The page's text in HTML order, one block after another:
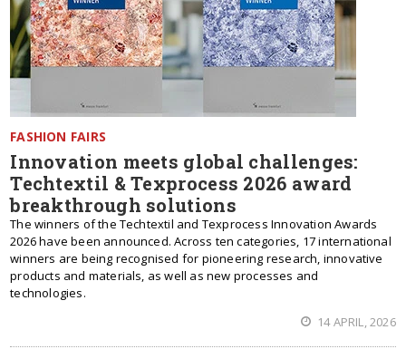
FASHION FAIRS
Innovation meets global challenges:
Techtextil & Texprocess 2026 award
breakthrough solutions
The winners of the Techtextil and Texprocess Innovation Awards
2026 have been announced. Across ten categories, 17 international
winners are being recognised for pioneering research, innovative
products and materials, as well as new processes and
technologies.
14 APRIL, 2026